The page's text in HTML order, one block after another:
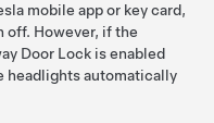
mobile app or key card,
off. However, if the
Door Lock is enabled
headlights automatically